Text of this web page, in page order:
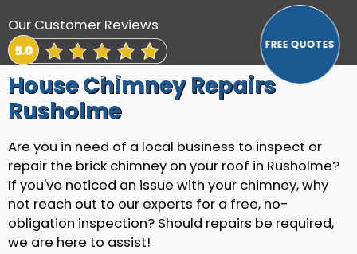
Our Customer Reviews
View Our Reviews
House Chimney Repairs
Rusholme
Are you in need of a local business to inspect or
repair the brick chimney on your roof in Rusholme?
If you've noticed an issue with your chimney, why
not reach out to our experts for a free, no-
obligation inspection? Should repairs be required,
we are here to assist!